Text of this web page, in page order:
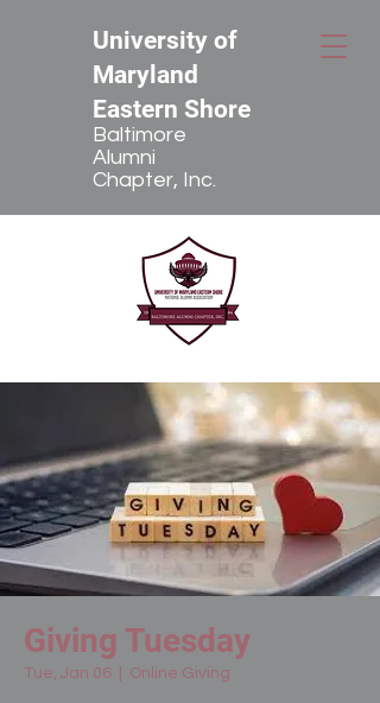
University of
Maryland
Eastern Shore
Baltimore
Alumni
Chapter, Inc.
Giving Tuesday
Tue, Jan 06 Online Giving